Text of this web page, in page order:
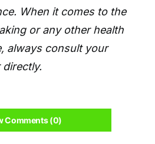
When it comes to the
or any other health
always consult your
Comments (0)